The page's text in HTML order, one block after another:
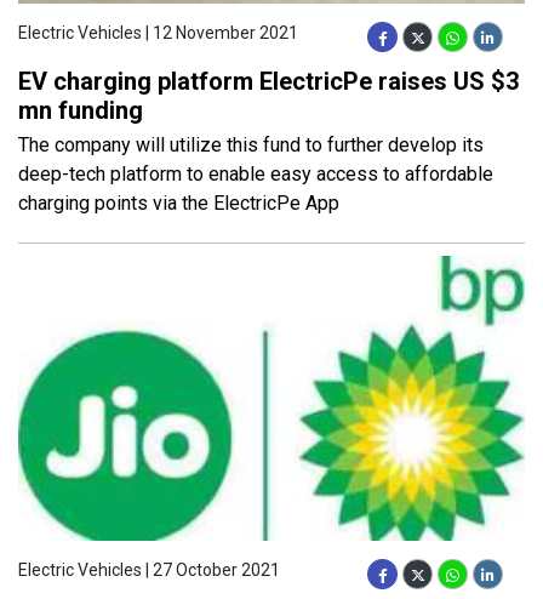
Electric Vehicles | 12 November 2021
EV charging platform ElectricPe raises US $3
mn funding
The company will utilize this fund to further develop its
deep-tech platform to enable easy access to affordable
charging points via the ElectricPe App
Electric Vehicles | 27 October 2021